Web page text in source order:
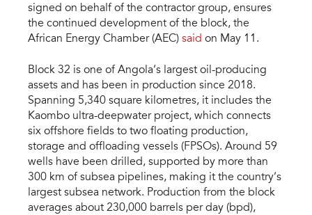
signed on behalf of the contractor group, ensures
the continued development of the block, the
African Energy Chamber (AEC) said on May 11.
Block 32 is one of Angola’s largest oil-producing
assets and has been in production since 2018.
Spanning 5,340 square kilometres, it includes the
Kaombo ultra-deepwater project, which connects
six offshore fields to two floating production,
storage and offloading vessels (FPSOs). Around 59
wells have been drilled, supported by more than
300 km of subsea pipelines, making it the country’s
largest subsea network. Production from the block
averages about 230,000 barrels per day (bpd),